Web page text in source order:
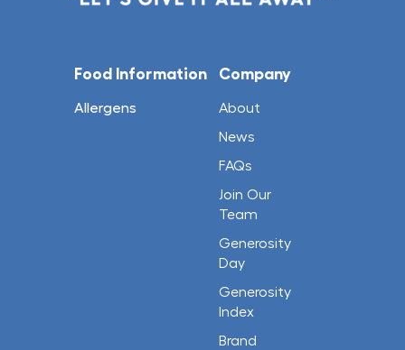
Food Information
Allergens
Company
About
News
FAQs
Join Our
Team
Generosity
Day
Generosity
Index
Brand